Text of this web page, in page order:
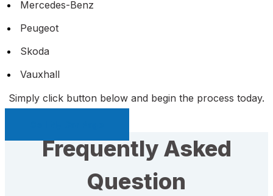
Mercedes-Benz
Peugeot
Skoda
Vauxhall
Simply click button below and begin the process today.
Frequently Asked
Question